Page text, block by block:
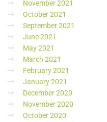
November 2021
October 2021
September 2021
June 2021
May 2021
March 2021
February 2021
January 2021
December 2020
November 2020
October 2020